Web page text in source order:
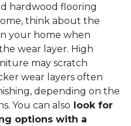
hardwood flooring
think about the
your home when
wear layer. High
may scratch
wear layers often
depending on the
You can also look for
options with a